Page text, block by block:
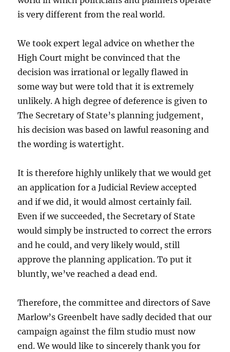
is very different from the real world.
We took expert legal advice on whether the
High Court might be convinced that the
decision was irrational or legally flawed in
some way but were told that it is extremely
unlikely. A high degree of deference is given to
The Secretary of State’s planning judgement,
his decision was based on lawful reasoning and
the wording is watertight.
It is therefore highly unlikely that we would get
an application for a Judicial Review accepted
and if we did, it would almost certainly fail.
Even if we succeeded, the Secretary of State
would simply be instructed to correct the errors
and he could, and very likely would, still
approve the planning application. To put it
bluntly, we’ve reached a dead end.
Therefore, the committee and directors of Save
Marlow’s Greenbelt have sadly decided that our
campaign against the film studio must now
end. We would like to sincerely thank you for